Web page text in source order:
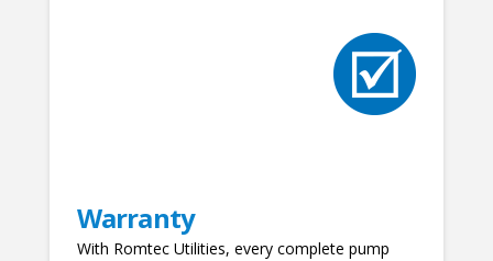
Warranty
With Romtec Utilities, every complete pump